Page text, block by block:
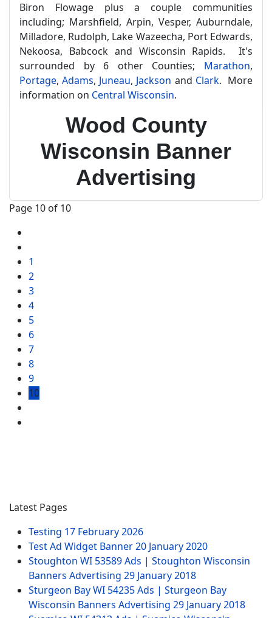
Biron Flowage plus a couple communities
including; Marshfield, Arpin, Vesper, Auburndale,
Milladore, Rudolph, Lake Wazeecha, Port Edwards,
Nekoosa, Babcock and Wisconsin Rapids. It's
surrounded by 6 other Counties; Marathon,
Portage,Adams, Juneau, Jackson and Clark. More
information on Central Wisconsin.
Wood County
Wisconsin Banner
Advertising
Page 10 of 10
1
2
3
4
5
6
7
8
9
10
Latest Pages
Testing 17 February 2026
Test Ad Widget Banner20 January 2020
Stoughton WI 53589 Ads | Stoughton Wisconsin
Banners Advertising 29 January 2018
Sturgeon Bay WI 54235 Ads | Sturgeon Bay
Wisconsin Banners Advertising 29 January 2018